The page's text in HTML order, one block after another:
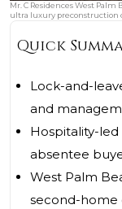
Mr. C Residences West
ultra luxury preconstruction
Quick
Lock-and-
and
Hospitality-led
absentee
West Palm
second-home